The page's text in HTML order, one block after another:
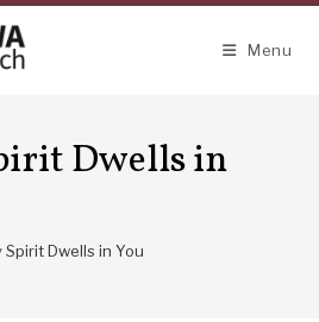
Menu
Dwells in
Spirit Dwells in You